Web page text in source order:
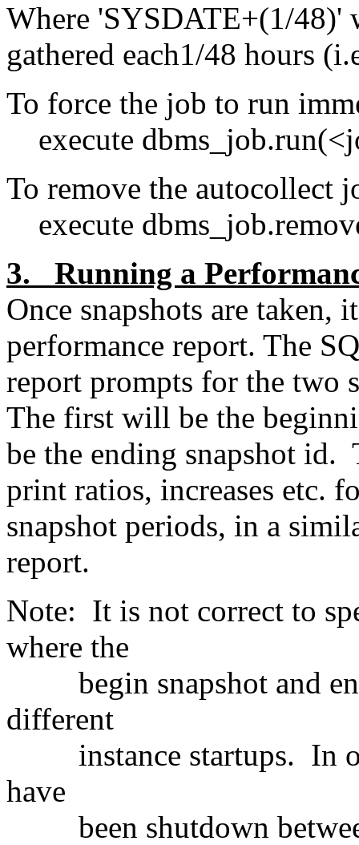
Where 'SYSDATE+(1/48)'
gathered each1/48 hours
To force the job to run
execute
To remove the autocollect
execute
3. Running a
Once snapshots are taken,
performance report. The
report prompts for the two
The first will be the
be the ending snapshot
print ratios, increases etc.
snapshot periods, in a
report.
Note: It is not correct to
where the
begin snapshot and
different
instance startups. In
have
been shutdown